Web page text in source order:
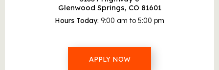
Glenwood Springs, CO 81601
Hours Today 9:00 am to 5:00 pm
APPLY NOW